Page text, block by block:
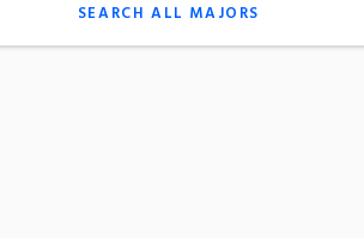
SEARCH ALL MAJORS